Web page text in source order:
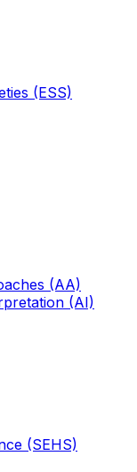
(ESS)
(AA)
(AI)
(SEHS)